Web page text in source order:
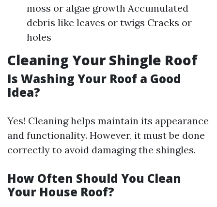
moss or algae growth Accumulated
debris like leaves or twigs Cracks or
holes
Cleaning Your Shingle Roof
Is Washing Your Roof a Good
Idea?
Yes! Cleaning helps maintain its appearance
and functionality. However, it must be done
correctly to avoid damaging the shingles.
How Often Should You Clean
Your House Roof?